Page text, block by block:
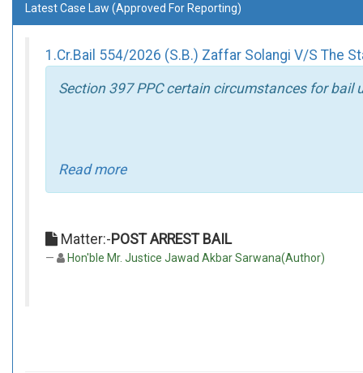
Latest Case Law (Approved For Reporting)
1.Cr.Bail 554/2026 (S.B.) Zaffar Solangi V/S The
Section 397 PPC certain circumstances for bail
Read more
Matter:-POST ARREST BAIL
Hon'ble Mr. Justice Jawad Akbar Sarwana(Author)